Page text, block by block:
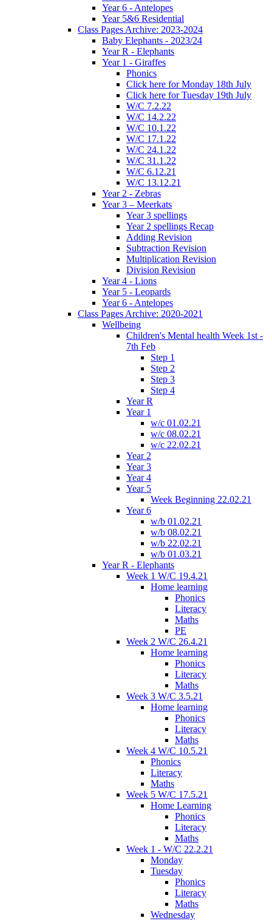
Year 6 - Antelopes
Year 5&6 Residential
Class Pages Archive: 2023-2024
Baby Elephants - 2023/24
Year R - Elephants
Year 1 - Giraffes
Phonics
Click here for Monday 18th July
Click here for Tuesday 19th July
W/C 7.2.22
W/C 14.2.22
W/C 10.1.22
W/C 17.1.22
W/C 24.1.22
W/C 31.1.22
W/C 6.12.21
W/C 13.12.21
Year 2 - Zebras
Year 3 – Meerkats
Year 3 spellings
Year 2 spellings Recap
Adding Revision
Subtraction Revision
Multiplication Revision
Division Revision
Year 4 - Lions
Year 5 - Leopards
Year 6 - Antelopes
Class Pages Archive: 2020-2021
Wellbeing
Children's Mental health Week 1st -
7th Feb
Step 1
Step 2
Step 3
Step 4
Year R
Year 1
w/c 01.02.21
w/c 08.02.21
w/c 22.02.21
Year 2
Year 3
Year 4
Year 5
Week Beginning 22.02.21
Year 6
w/b 01.02.21
w/b 08.02.21
w/b 22.02.21
w/b 01.03.21
Year R - Elephants
Week 1 W/C 19.4.21
Home learning
Phonics
Literacy
Maths
PE
Week 2 W/C 26.4.21
Home learning
Phonics
Literacy
Maths
Week 3 W/C 3.5.21
Home learning
Phonics
Literacy
Maths
Week 4 W/C 10.5.21
Phonics
Literacy
Maths
Week 5 W/C 17.5.21
Home Learning
Phonics
Literacy
Maths
Week 1 - W/C 22.2.21
Monday
Tuesday
Phonics
Literacy
Maths
Wednesday